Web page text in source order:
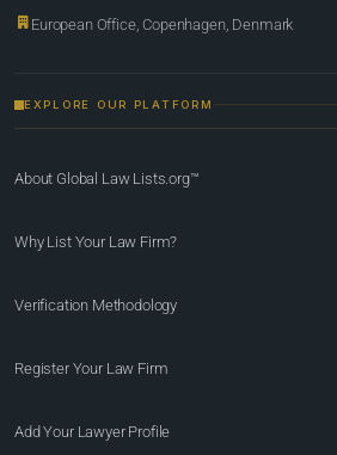
European Office, Copenhagen, Denmark
EXPLORE OUR PLATFORM
About Global Law Lists.org™
Why List Your Law Firm?
Verification Methodology
Register Your Law Firm
Add Your Lawyer Profile